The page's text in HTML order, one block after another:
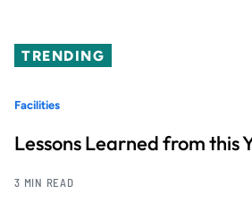
TRENDING
Facilities
Lessons Learned from this
3 MIN READ